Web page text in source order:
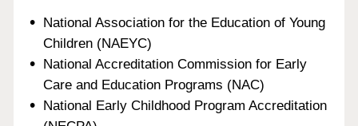
National Association for the Education of Young
Children (NAEYC)
National Accreditation Commission for Early
Care and Education Programs (NAC)
National Early Childhood Program Accreditation